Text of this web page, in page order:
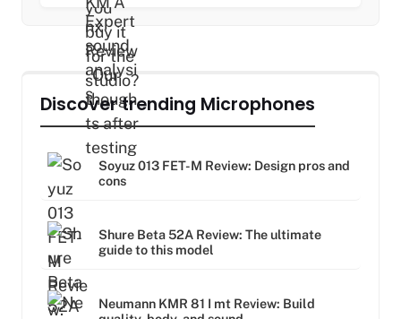
Discover trending Microphones
Soyuz 013 FET-M Review: Design pros and
cons
Shure Beta 52A Review: The ultimate
guide to this model
Neumann KMR 81 I mt Review: Build